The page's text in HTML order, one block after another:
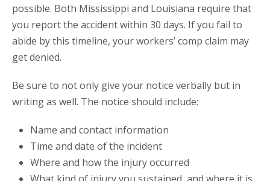
possible. Both Mississippi and Louisiana require that
you report the accident within 30 days. If you fail to
abide by this timeline, your workers’ comp claim may
get denied.
Be sure to not only give your notice verbally but in
writing as well. The notice should include:
Name and contact information
Time and date of the incident
Where and how the injury occurred